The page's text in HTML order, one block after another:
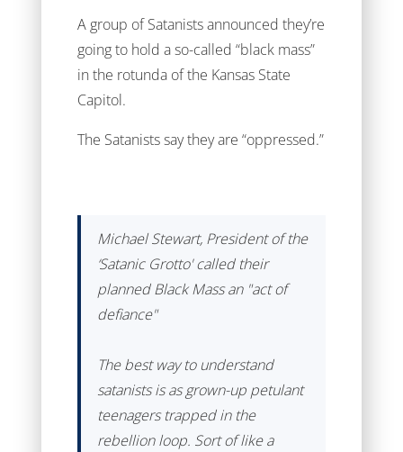
A group of Satanists announced they’re
going to hold a so-called “black mass”
in the rotunda of the Kansas State
Capitol.
The Satanists say they are “oppressed.”
Michael Stewart, President of the
‘Satanic Grotto' called their
planned Black Mass an "act of
defiance"
The best way to understand
satanists is as grown-up petulant
teenagers trapped in the
rebellion loop. Sort of like a